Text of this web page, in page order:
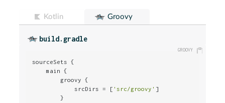
Kotlin Groovy
build.gradle
sourceSets {
    main {
        groovy {
            srcDirs = [
'src/groovy' ]
        }